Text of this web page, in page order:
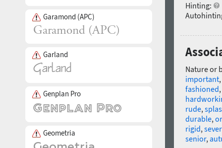
Garamond (APC)
Garland
Genplan Pro
Geometria
Hinting:
Nature or
important,
fashioned,
rude,
durable,
rigid,
senior,